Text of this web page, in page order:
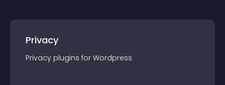
Privacy
Privacy plugins for Wordpress